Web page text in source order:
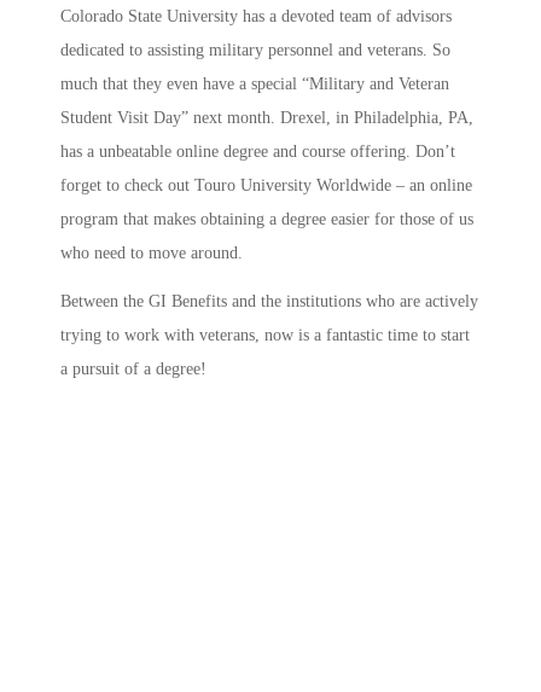
Colorado State University has a devoted team of advisors
dedicated to assisting military personnel and veterans. So
much that they even have a special “Military and Veteran
Student Visit Day” next month. Drexel, in Philadelphia, PA,
has a unbeatable online degree and course offering. Don’t
forget to check out Touro University Worldwide – an online
program that makes obtaining a degree easier for those of us
who need to move around.
Between the GI Benefits and the institutions who are actively
trying to work with veterans, now is a fantastic time to start
a pursuit of a degree!